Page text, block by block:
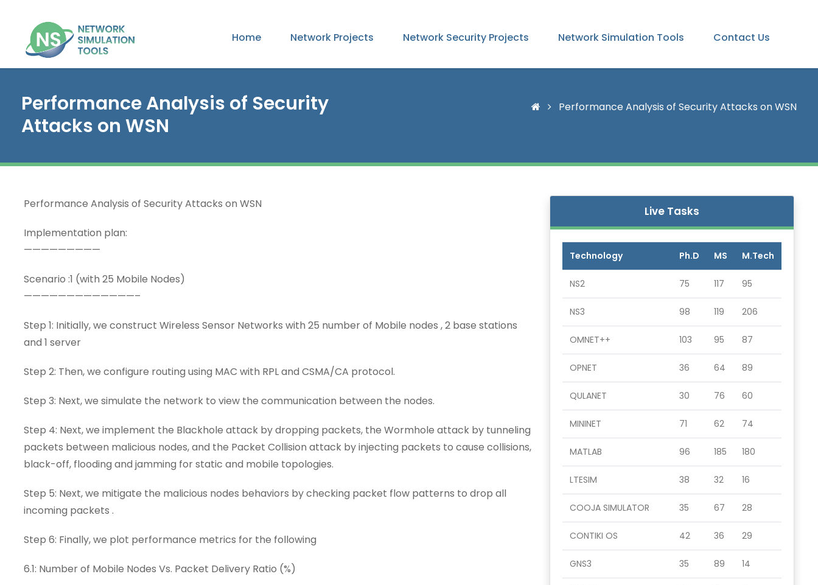
Home Network Projects Network Security Projects Network Simulation Tools Contact Us
Performance Analysis of Security
Attacks on WSN
Performance Analysis of Security Attacks on WSN
Performance Analysis of Security Attacks on WSN
Implementation plan:
—————————
Scenario :1 (with 25 Mobile Nodes)
—————————————–
Step 1: Initially, we construct Wireless Sensor Networks with 25 number of Mobile nodes , 2 base stations
and 1 server
Step 2: Then, we configure routing using MAC with RPL and CSMA/CA protocol.
Step 3: Next, we simulate the network to view the communication between the nodes.
Step 4: Next, we implement the Blackhole attack by dropping packets, the Wormhole attack by tunneling
packets between malicious nodes, and the Packet Collision attack by injecting packets to cause collisions,
black-off, flooding and jamming for static and mobile topologies.
Step 5: Next, we mitigate the malicious nodes behaviors by checking packet flow patterns to drop all
incoming packets .
Step 6: Finally, we plot performance metrics for the following
6.1: Number of Mobile Nodes Vs. Packet Delivery Ratio (%)
Live Tasks
Technology Ph.D MS M.Tech
NS2 75 117 95
NS3 98 119 206
OMNET++ 103 95 87
OPNET 36 64 89
QULANET 30 76 60
MININET 71 62 74
MATLAB 96 185 180
LTESIM 38 32 16
COOJA SIMULATOR 35 67 28
CONTIKI OS 42 36 29
GNS3 35 89 14